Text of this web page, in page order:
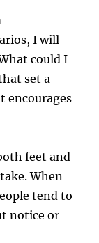
I will
could I
set a
encourages
feet and
When
tend to
notice or